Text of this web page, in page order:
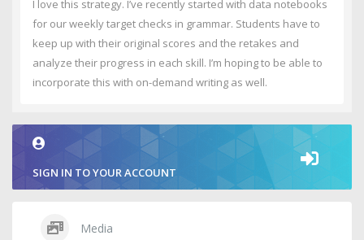
I love this strategy. I’ve recently started with data notebooks
for our weekly target checks in grammar. Students have to
keep up with their original scores and the retakes and
analyze their progress in each skill. I’m hoping to be able to
incorporate this with on-demand writing as well.
SIGN IN TO YOUR ACCOUNT
Media